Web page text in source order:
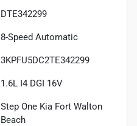
DTE342299
8-Speed Automatic
3KPFU5DC2TE342299
1.6L I4 DGI 16V
Step One Kia Fort Walton
Beach